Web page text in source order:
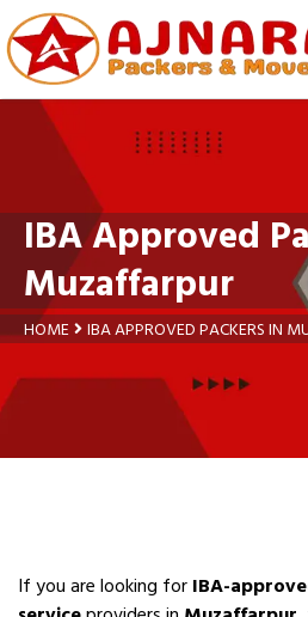
IBA Approved
Muzaffarpur
HOME IBA APPROVED PACKERS IN
If you are looking forIBA-
Let us know
about your
shifting
We'll
genuine
Name *
Mobile *